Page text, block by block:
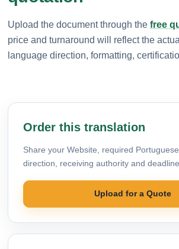
Upload the document through the free
price and turnaround will reflect the
language direction, formatting,
Order this translation
Share your Website, required
direction, receiving authority and deadline.
Upload for a Quote